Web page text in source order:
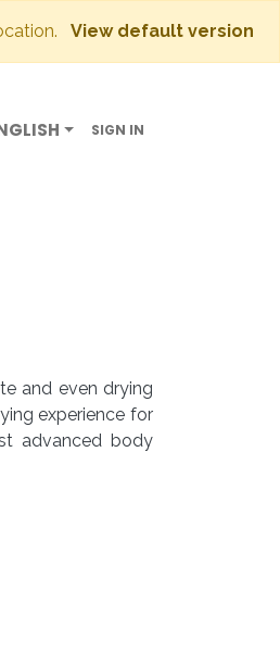
View default version
SIGN IN
and even drying
experience for
advanced body